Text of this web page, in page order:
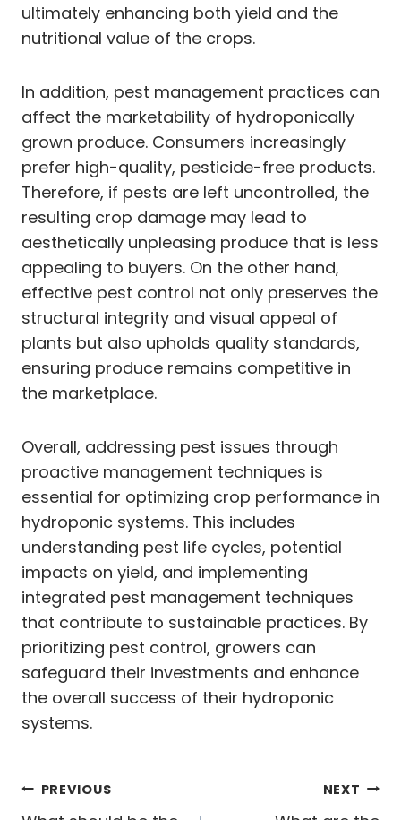
ultimately enhancing both yield and the
nutritional value of the crops.
In addition, pest management practices can
affect the marketability of hydroponically
grown produce. Consumers increasingly
prefer high-quality, pesticide-free products.
Therefore, if pests are left uncontrolled, the
resulting crop damage may lead to
aesthetically unpleasing produce that is less
appealing to buyers. On the other hand,
effective pest control not only preserves the
structural integrity and visual appeal of
plants but also upholds quality standards,
ensuring produce remains competitive in
the marketplace.
Overall, addressing pest issues through
proactive management techniques is
essential for optimizing crop performance in
hydroponic systems. This includes
understanding pest life cycles, potential
impacts on yield, and implementing
integrated pest management techniques
that contribute to sustainable practices. By
prioritizing pest control, growers can
safeguard their investments and enhance
the overall success of their hydroponic
systems.
Post
PREVIOUS NEXT